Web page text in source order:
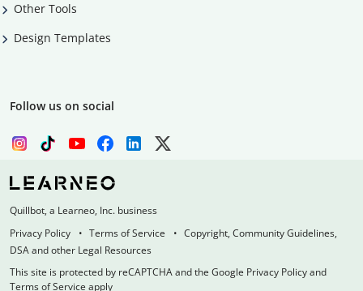
Other Tools
Design Templates
Follow us on social
Quillbot, a Learneo, Inc. business
Privacy Policy
Terms of Service
Copyright, Community Guidelines,
DSA and other Legal Resources
This site is protected by reCAPTCHA and the Google Privacy Policy and
Terms of Service apply